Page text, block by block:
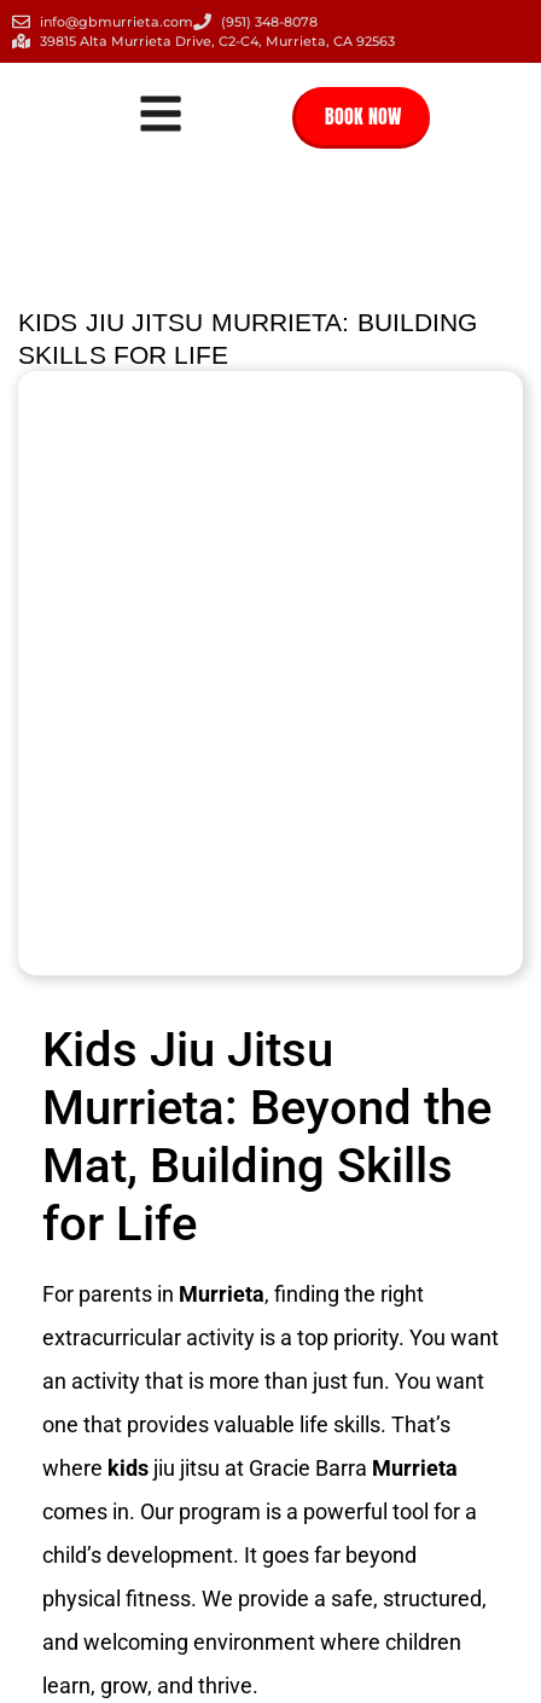
info@gbmurrieta.com
(951) 348-8078
39815 Alta Murrieta Drive, C2-C4, Murrieta, CA 92563
BOOK NOW
KIDS JIU JITSU MURRIETA: BUILDING
SKILLS FOR LIFE
Kids Jiu Jitsu
Murrieta: Beyond the
Mat, Building Skills
for Life
For parents in Murrieta, finding the right
extracurricular activity is a top priority. You want
an activity that is more than just fun. You want
one that provides valuable life skills. That’s
where kids jiu jitsu at Gracie Barra Murrieta
comes in. Our program is a powerful tool for a
child’s development. It goes far beyond
physical fitness. We provide a safe, structured,
and welcoming environment where children
learn, grow, and thrive.